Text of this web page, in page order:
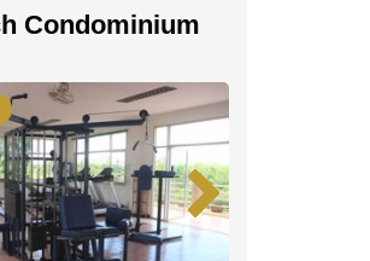
Condominium